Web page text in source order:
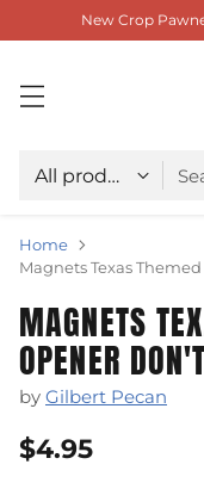
New Crop
Choose type
Home
Magnets Texas
MAGNETS
OPENER
by Gilbert Pecan
Regular
$4.95